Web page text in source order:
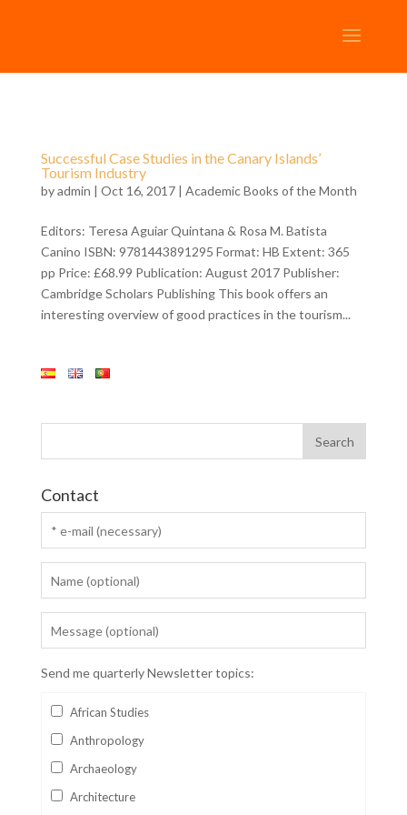
Successful Case Studies in the Canary Islands’
Tourism Industry
byadmin | Oct 16, 2017 | Academic Books of the Month
Editors: Teresa Aguiar Quintana & Rosa M. Batista
Canino ISBN: 9781443891295 Format: HB Extent: 365
pp Price: £68.99 Publication: August 2017 Publisher:
Cambridge Scholars Publishing This book offers an
interesting overview of good practices in the tourism...
Contact
Send me quarterly Newsletter topics:
African Studies
Anthropology
Archaeology
Architecture